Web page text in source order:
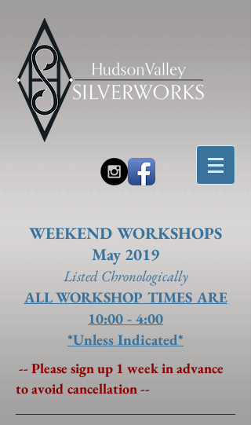
WEEKEND WORKSHOPS
May 2019
Listed Chronologically
ALL WORKSHOP TIMES ARE
10:00 - 4:00
*Unless Indicated*
-- Please sign up 1 week in advance
to avoid cancellation --